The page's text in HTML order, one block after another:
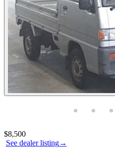
See dealer listing→
Contact this seller
$8,500